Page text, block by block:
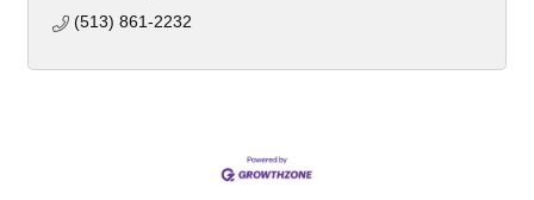
(513) 861-2232